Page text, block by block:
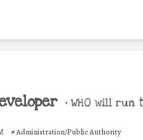
• WHO will run
#Administration/Public Authority